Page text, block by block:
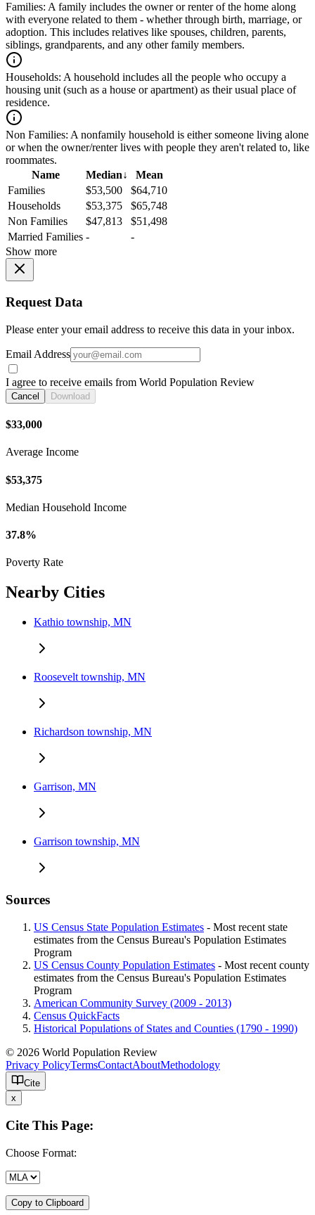
Families: A family includes the owner or renter of the home along
with everyone related to them - whether through birth, marriage, or
adoption. This includes relatives like spouses, children, parents,
siblings, grandparents, and any other family members.
Households: A household includes all the people who occupy a
housing unit (such as a house or apartment) as their usual place of
residence.
Non Families: A nonfamily household is either someone living alone
or when the owner/renter lives with people they aren't related to, like
roommates.
Name
Median↓
Mean
Families
$53,500
$64,710
Households
$53,375
$65,748
Non Families
$47,813
$51,498
Married Families -
-
Show more
Request Data
Please enter your email address to receive this data in your inbox.
Email Address
I agree to receive emails from World Population Review
Cancel Download
$33,000
Average Income
$53,375
Median Household Income
37.8%
Poverty Rate
Nearby Cities
Kathio township, MN
Roosevelt township, MN
Richardson township, MN
Garrison, MN
Garrison township, MN
Sources
US Census State Population Estimates - Most recent state
estimates from the Census Bureau's Population Estimates
Program
US Census County Population Estimates - Most recent county
estimates from the Census Bureau's Population Estimates
Program
American Community Survey (2009 - 2013)
Census QuickFacts
Historical Populations of States and Counties (1790 - 1990)
© 2026 World Population Review
Privacy PolicyTermsContactAboutMethodology
Cite
x
Cite This Page:
Choose Format:
Copy to Clipboard